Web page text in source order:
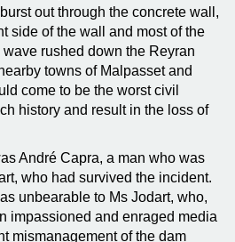
out through the concrete wall,
side of the wall and most of the
wave rushed down the Reyran
towns of Malpasset and
come to be the worst civil
history and result in the loss of
André Capra, a man who was
who had survived the incident.
unbearable to Ms Jodart, who,
impassioned and enraged media
mismanagement of the dam